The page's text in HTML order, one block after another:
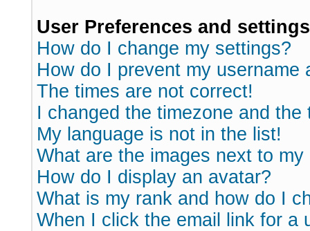
User Preferences and settings
How do I change my settings?
How do I prevent my
The times are not correct!
I changed the timezone and
My language is not in the list!
What are the images next to my
How do I display an avatar?
What is my rank and how do I
When I click the email link for a